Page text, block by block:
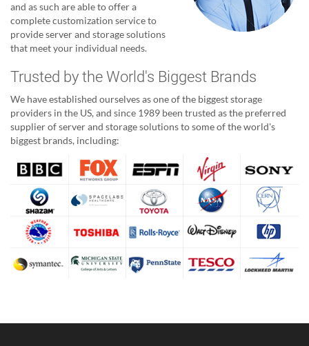
and as such are able to offer a
complete customization service to
provide server and storage solutions
that meet your individual needs.
Trusted by the World's Biggest Brands
We have established ourselves as one of the biggest storage
providers in the US, and since 1989 been trusted as the preferred
supplier of server and storage solutions to some of the world's
biggest brands, including: